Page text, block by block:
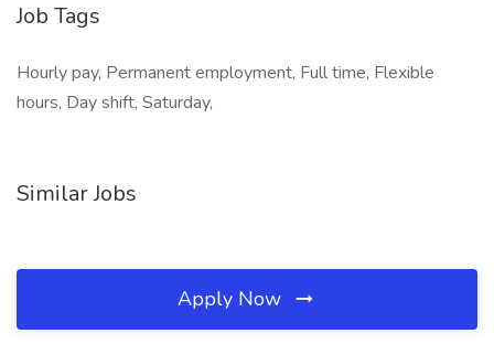
Job Tags
Hourly pay, Permanent employment, Full time, Flexible
hours, Day shift, Saturday,
Similar Jobs
Apply Now